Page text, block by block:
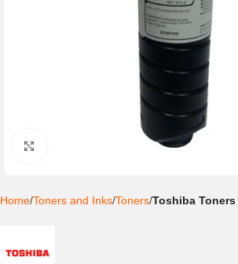
Home Toners and Inks Toners Toshiba Toners